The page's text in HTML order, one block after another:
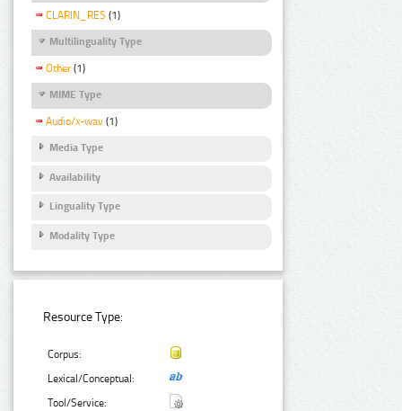
CLARIN_RES (1)
Multilinguality Type
Other (1)
MIME Type
Audio/x-wav (1)
Media Type
Availability
Linguality Type
Modality Type
Resource Type:
Corpus:
Lexical/Conceptual:
Tool/Service: